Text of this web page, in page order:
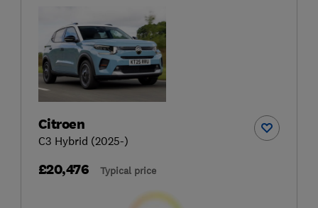
Citroen
C3 Hybrid (2025-)
£20,476 Typical price